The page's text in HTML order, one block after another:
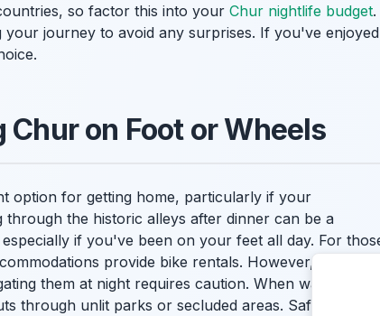
so factor this into your Chur nightlife budget.
journey to avoid any surprises. If you've enjoyed
on Foot or Wheels
option for getting home, particularly if your
the historic alleys after dinner can be a
if you've been on your feet all day. For
provide bike rentals. However, always
them at night requires caution. When walking or
through unlit parks or secluded areas. Safety is